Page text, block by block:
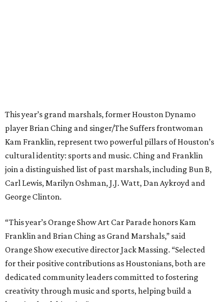
This year’s grand marshals, former Houston Dynamo
player Brian Ching and singer/The Suffers frontwoman
Kam Franklin, represent two powerful pillars of Houston’s
cultural identity: sports and music. Ching and Franklin
join a distinguished list of past marshals, including Bun B,
Carl Lewis, Marilyn Oshman, J.J. Watt, Dan Aykroyd and
George Clinton.
“This year’s Orange Show Art Car Parade honors Kam
Franklin and Brian Ching as Grand Marshals,” said
Orange Show executive director Jack Massing. “Selected
for their positive contributions as Houstonians, both are
dedicated community leaders committed to fostering
creativity through music and sports, helping build a